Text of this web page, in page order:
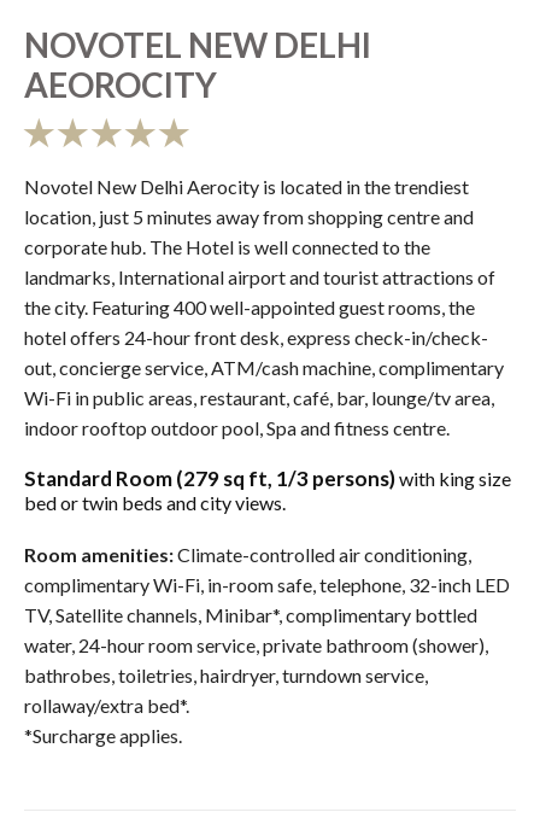
NOVOTEL NEW DELHI
AEOROCITY
Novotel New Delhi Aerocity is located in the trendiest
location, just 5 minutes away from shopping centre and
corporate hub. The Hotel is well connected to the
landmarks, International airport and tourist attractions of
the city. Featuring 400 well-appointed guest rooms, the
hotel offers 24-hour front desk, express check-in/check-
out, concierge service, ATM/cash machine, complimentary
Wi-Fi in public areas, restaurant, café, bar, lounge/tv area,
indoor rooftop outdoor pool, Spa and fitness centre.
Standard Room (279 sq ft, 1/3 persons)with king size
bed or twin beds and city views.
Room amenities:Climate-controlled air conditioning,
complimentary Wi-Fi, in-room safe, telephone, 32-inch LED
TV, Satellite channels, Minibar*, complimentary bottled
water, 24-hour room service, private bathroom (shower),
bathrobes, toiletries, hairdryer, turndown service,
rollaway/extra bed*.
*Surcharge applies.